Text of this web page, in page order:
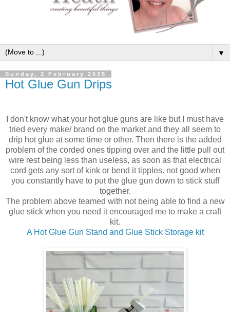
▼
Sunday, 2 February 2025
Hot Glue Gun Drips
I don't know what your hot glue guns are like but I must have
tried every make/ brand on the market and they all seem to
drip hot glue at some time or other. Then there is the added
problem of the corded ones tipping over and the little pull out
wire rest being less than useless, as soon as that electrical
cord gets any sort of kink or bend it tipples. not good when
you constantly have to put the glue gun down to stick stuff
together.
The problem above teamed with not being able to find a new
glue stick when you need it encouraged me to make a craft
kit.
A Hot Glue Gun Stand and Glue Stick Storage kit